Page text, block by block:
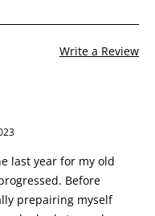
Write a Review
last year for my old
Before
prepairing myself